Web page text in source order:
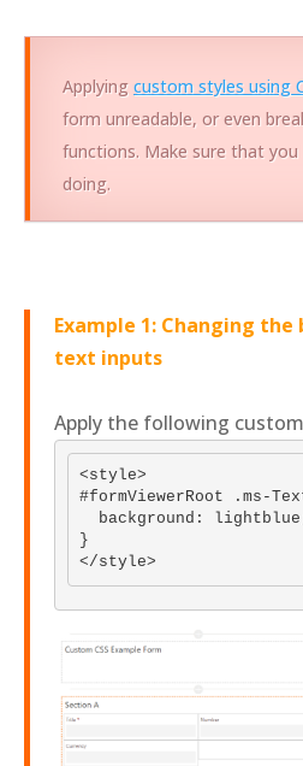
Applying custom styles using
form unreadable, or even
functions. Make sure that you
doing.
Example 1: Changing
text inputs
Apply the following
<style>
#formViewerRoot .ms-
background:
}